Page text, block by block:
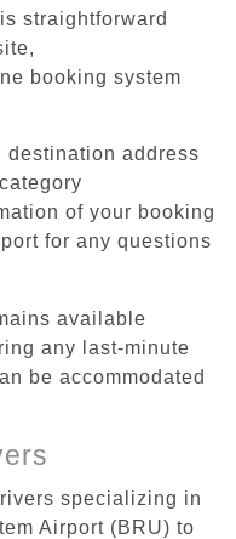
straightforward
booking system
address
of your booking
for any questions
available
any last-minute
be accommodated
specializing in
Airport (BRU) to